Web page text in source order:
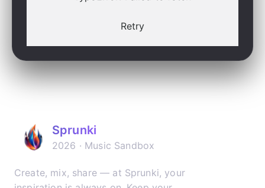
Retry
Sprunki
2026 · Music Sandbox
Create, mix, share — at Sprunki, your